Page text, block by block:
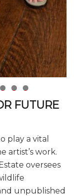
0 1 2
FUTURE
play a vital
artist’s work.
oversees
unpublished